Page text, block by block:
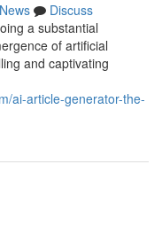
News
Discuss
a substantial
of artificial
and captivating
ai-article-generator-the-